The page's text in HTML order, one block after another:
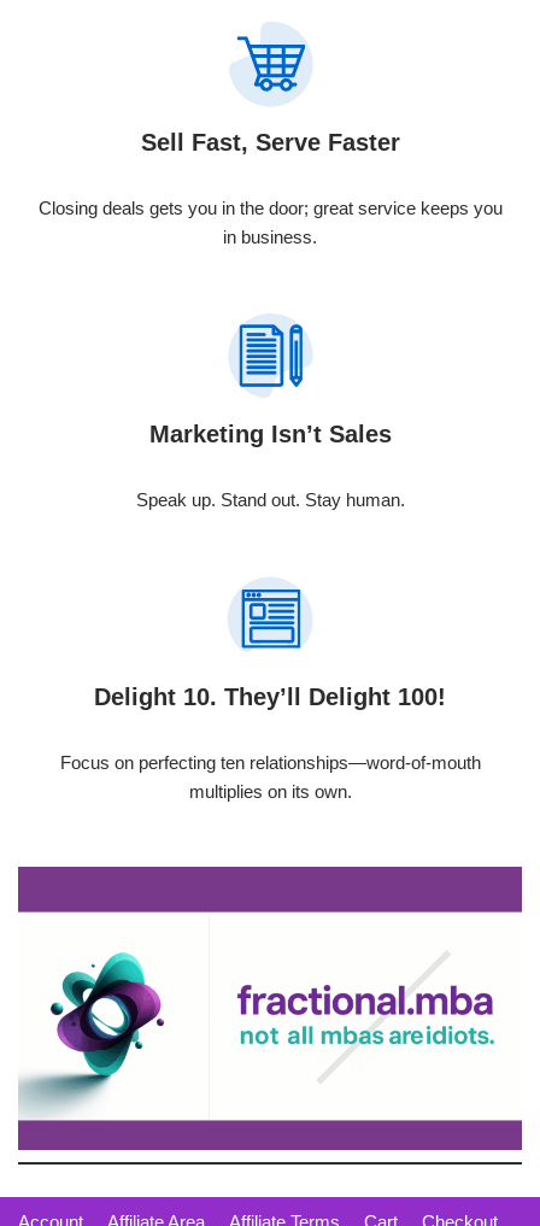
Sell Fast, Serve Faster
Closing deals gets you in the door; great service keeps you
in business.
Marketing Isn’t Sales
Speak up. Stand out. Stay human.
Delight 10. They’ll Delight 100!
Focus on perfecting ten relationships—word-of-mouth
multiplies on its own.
Account Affiliate Area Affiliate Terms Cart Checkout